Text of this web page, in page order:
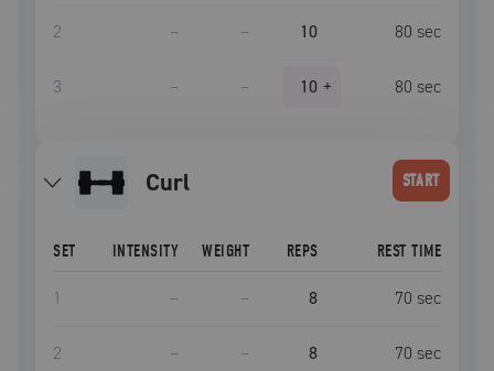
2 – – 10 80 sec
3 – – 10 + 80 sec
curl START
SET INTENSITY WEIGHT REPS REST TIME
1 – – 8 70 sec
2 – – 8 70 sec